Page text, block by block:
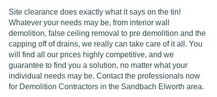
Site clearance does exactly what it says on the tin!
Whatever your needs may be, from interior wall
demolition, false ceiling removal to pre demolition and the
capping off of drains, we really can take care of it all. You
will find all our prices highly competitive, and we
guarantee to find you a solution, no matter what your
individual needs may be. Contact the professionals now
for Demolition Contractors in the Sandbach Elworth area.